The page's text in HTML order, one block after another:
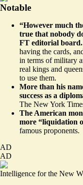
Notable
“However much
true that nobody
FT editorial board.
having the cards,
in terms of military
real kings and
to use them.
More than his
success as a
The New York
The American
more “liquidation
famous proponents.
AD
AD
Intelligence for the New